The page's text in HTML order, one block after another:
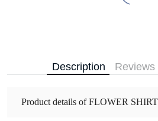
Description Reviews
Product details of FLOWER